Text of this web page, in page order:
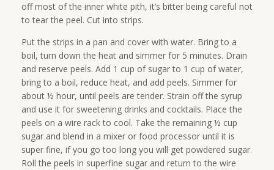
off most of the inner white pith, it’s bitter being careful not
to tear the peel. Cut into strips.
Put the strips in a pan and cover with water. Bring to a
boil, turn down the heat and simmer for 5 minutes. Drain
and reserve peels. Add 1 cup of sugar to 1 cup of water,
bring to a boil, reduce heat, and add peels. Simmer for
about ½ hour, until peels are tender. Strain off the syrup
and use it for sweetening drinks and cocktails. Place the
peels on a wire rack to cool. Take the remaining ½ cup
sugar and blend in a mixer or food processor until it is
super fine, if you go too long you will get powdered sugar.
Roll the peels in superfine sugar and return to the wire